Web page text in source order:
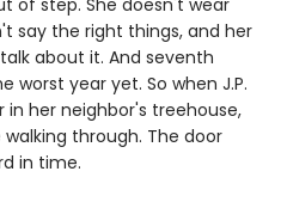
of step. She doesn't wear
say the right things, and her
about it. And seventh
worst year yet. So when J.P.
her neighbor's treehouse,
through. The door
in time.